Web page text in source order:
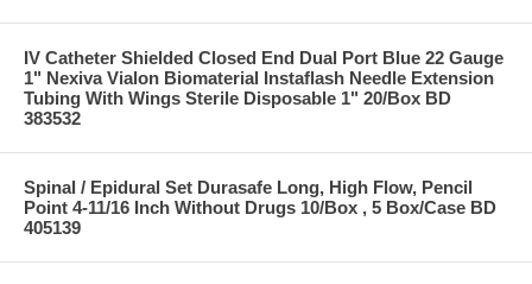
IV Catheter Shielded Closed End Dual Port Blue 22 Gauge
1" Nexiva Vialon Biomaterial Instaflash Needle Extension
Tubing With Wings Sterile Disposable 1" 20/Box BD
383532
Spinal / Epidural Set Durasafe Long, High Flow, Pencil
Point 4-11/16 Inch Without Drugs 10/Box , 5 Box/Case BD
405139